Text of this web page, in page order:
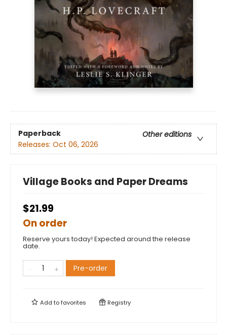
Paperback
Other editions
Releases: Oct 06, 2026
Village Books and Paper Dreams
$21.99
On order
Reserve yours today! Expected around the release
date.
Pre-order
Add tofavorites Registry